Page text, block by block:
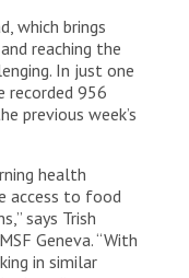
which brings
reaching the
In just one
recorded 956
previous week’s
health
access to food
says Trish
Geneva. “With
in similar